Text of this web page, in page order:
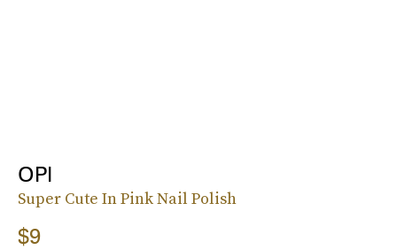
OPI
Super Cute In Pink Nail Polish
$9